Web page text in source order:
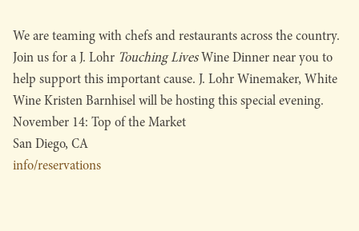
We are teaming with chefs and restaurants across the country.
Join us for a J. Lohr Touching LivesWine Dinner near you to
help support this important cause. J. Lohr Winemaker, White
Wine Kristen Barnhisel will be hosting this special evening.
November 14: Top of the Market
San Diego, CA
info/reservations